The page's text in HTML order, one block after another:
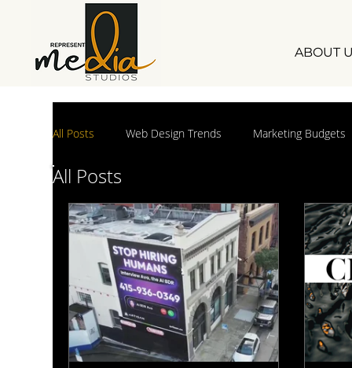
ABOUT
All Posts Web Design Trends Marketing Budgets
All Posts